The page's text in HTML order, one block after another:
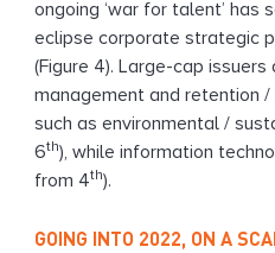
ongoing ‘war for talent’
eclipse corporate strategic
(Figure 4). Large-cap
management and retention /
such as environmental /
6th), while information
from 4th).
GOING INTO 2022, ON A